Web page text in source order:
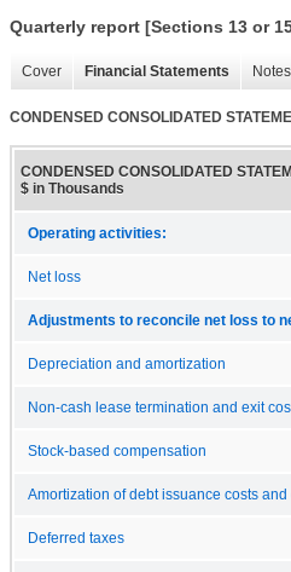
Quarterly report [Sections 13 or
Cover Financial Statements
CONDENSED CONSOLIDATED
CONDENSED CONSOLIDATED
$ in Thousands
Operating activities:
Net loss
Adjustments to reconcile net loss to
Depreciation and amortization
Non-cash lease termination and exit
Stock-based compensation
Amortization of debt issuance costs
Deferred taxes